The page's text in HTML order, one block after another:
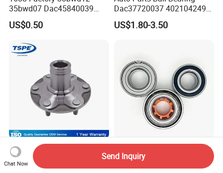
35bwd07 Dac45840039
Bahb309797c Auto Bearing
Wheel Hub Replacement Kit
US$0.50
Dac37720037 402104249r
7701207677 21413103020
Dac377237 Bah0055 Wheel
US$1.80-3.50
Good Quality Wheel Hub
Assembly Wheel Bearing for
43502-28100 Toyota-Camry
NSK Bearing Dac35720037
Dac25520037
Chat Now
Send Inquiry